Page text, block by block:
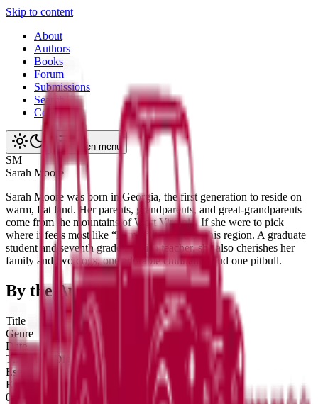
Skip to content
About
Authors
Books
Forum
Submissions
Search
Contact
Open menu
SM
Sarah Moore
Sarah Moore was born in Georgia, the first generation to reside on
warm, flat land. Her parents, grandparents, and great-grandparents
come from the mountains of West Virginia. If she were to pick
where it feels most like “home,” it would be this region. A graduate
student and seventh grade English teacher, she also cherishes her
family and two dogs, one adorable chihuahua and one pitbull.
By the Author
Title
Genre
Date
The Ditch Digger
Essays
Essays
08/01/25